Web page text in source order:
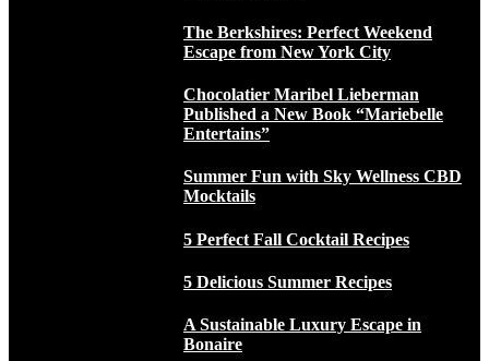
The Berkshires: Perfect Weekend
Escape from New York City
Chocolatier Maribel Lieberman
Published a New Book “Mariebelle
Entertains”
Summer Fun with Sky Wellness CBD
Mocktails
5 Perfect Fall Cocktail Recipes
5 Delicious Summer Recipes
A Sustainable Luxury Escape in
Bonaire